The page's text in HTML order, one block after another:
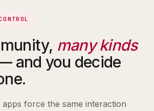
many kinds
and you decide
force the same interaction